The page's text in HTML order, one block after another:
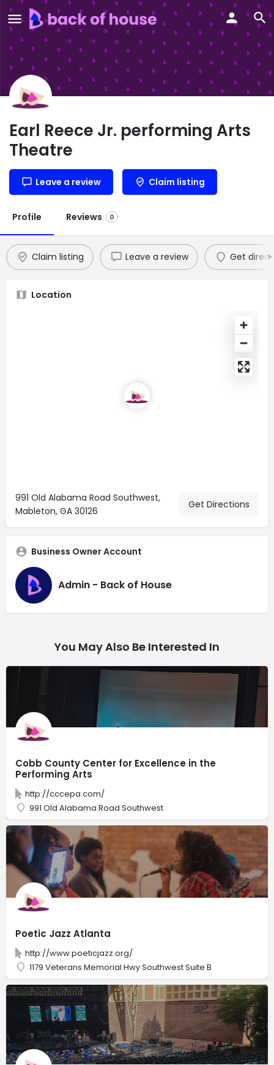
Earl Reece Jr. performing Arts
Theatre
Leave a review Claim listing
Profile Reviews 0
Claim listing Leave a review Get
Location
991 Old Alabama Road Southwest,
Mableton, GA 30126
Get Directions
Business Owner Account
Admin - Back of House
You May Also Be Interested In
Cobb County Center for Excellence in the
Performing Arts
http://cccepa.com/
991 Old Alabama Road Southwest
Poetic Jazz Atlanta
http://www.poeticjazz.org/
1179 Veterans Memorial Hwy Southwest Suite B